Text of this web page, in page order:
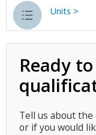
Units >
Ready
Tell us about
or if you would